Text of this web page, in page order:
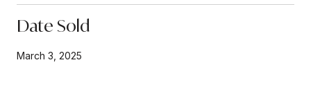
Date Sold
March 3, 2025